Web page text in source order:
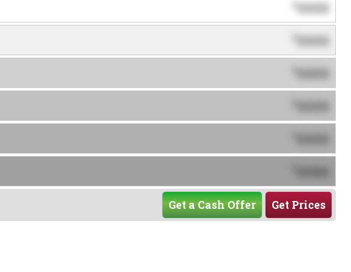
$0000
0000
0000
0000
0000
0000
Get Prices
Get a Cash Offer